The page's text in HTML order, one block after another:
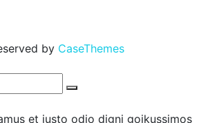
by CaseThemes
et iusto odio digni goikussimos